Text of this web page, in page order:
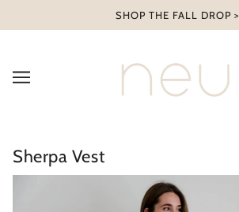
SHOP THE FALL DROP >
Sherpa Vest